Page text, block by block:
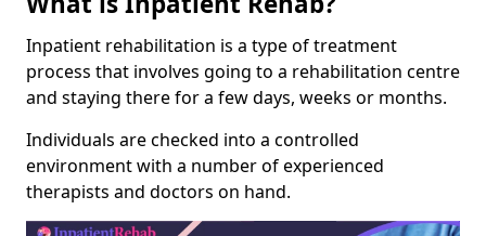
Inpatient rehabilitation is a type of treatment
process that involves going to a rehabilitation centre
and staying there for a few days, weeks or months.
Individuals are checked into a controlled
environment with a number of experienced
therapists and doctors on hand.